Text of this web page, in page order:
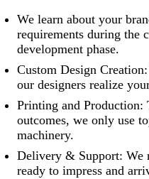
We learn about your
requirements during the
development phase.
Custom Design
our designers realize
Printing and Production:
outcomes, we only use
machinery.
Delivery & Support: We
ready to impress and